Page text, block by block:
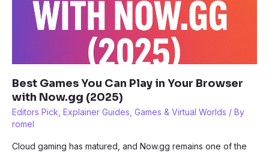
Best Games You Can Play in Your Browser
with Now.gg (2025)
Editors Pick Explainer Guides Games & Virtual Worlds / By
romel
Cloud gaming has matured, and Now.gg remains one of the